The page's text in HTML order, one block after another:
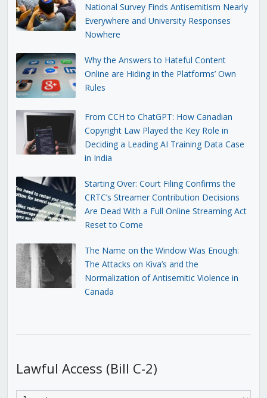
National Survey Finds Antisemitism Nearly
Everywhere and University Responses
Nowhere
Why the Answers to Hateful Content
Online are Hiding in the Platforms’ Own
Rules
From CCH to ChatGPT: How Canadian
Copyright Law Played the Key Role in
Deciding a Leading AI Training Data Case
in India
Starting Over: Court Filing Confirms the
CRTC’s Streamer Contribution Decisions
Are Dead With a Full Online Streaming Act
Reset to Come
The Name on the Window Was Enough:
The Attacks on Kiva’s and the
Normalization of Antisemitic Violence in
Canada
Lawful Access (Bill C-2)